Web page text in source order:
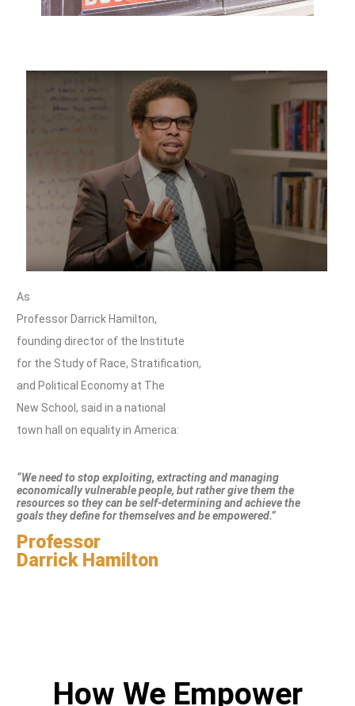
As
Professor Darrick Hamilton,
founding director of the Institute
for the Study of Race, Stratification,
and Political Economy at The
New School, said in a national
town hall on equality in America:
“We need to stop exploiting, extracting and managing
economically vulnerable people, but rather give them the
resources so they can be self-determining and achieve the
goals they define for themselves and be empowered.”
Professor
Darrick Hamilton
How We Empower